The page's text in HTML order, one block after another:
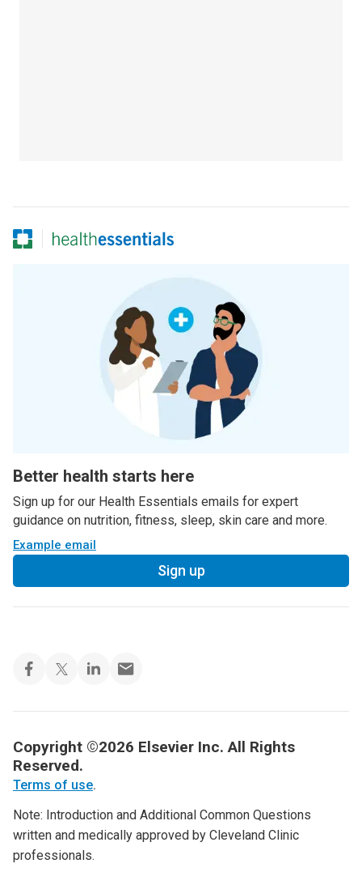
Better health starts here
Sign up for our Health Essentials emails for expert
guidance on nutrition, fitness, sleep, skin care and more.
Example email
Sign up
Copyright ©2026 Elsevier Inc. All Rights
Reserved.
Terms of use.
Note: Introduction and Additional Common Questions
written and medically approved by Cleveland Clinic
professionals.